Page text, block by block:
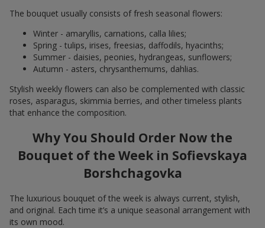
The bouquet usually consists of fresh seasonal flowers:
Winter - amaryllis, carnations, calla lilies;
Spring - tulips, irises, freesias, daffodils, hyacinths;
Summer - daisies, peonies, hydrangeas, sunflowers;
Autumn - asters, chrysanthemums, dahlias.
Stylish weekly flowers can also be complemented with classic
roses, asparagus, skimmia berries, and other timeless plants
that enhance the composition.
Why You Should Order Now the
Bouquet of the Week in Sofievskaya
Borshchagovka
The luxurious bouquet of the week is always current, stylish,
and original. Each time it’s a unique seasonal arrangement with
its own mood.